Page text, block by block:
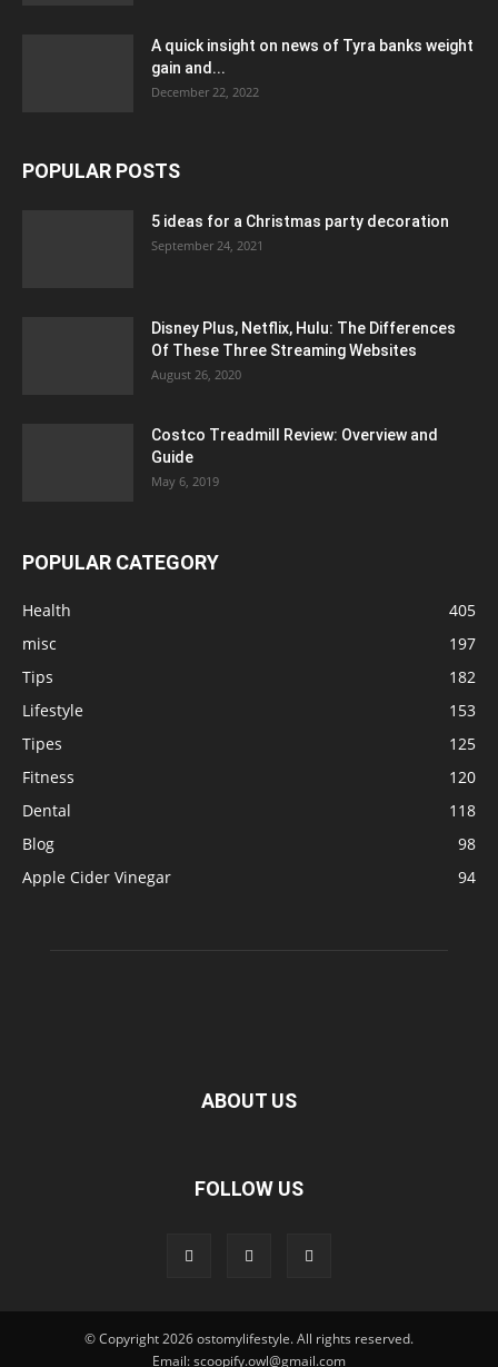
A quick insight on news of Tyra banks weight
gain and...
December 22, 2022
POPULAR POSTS
5 ideas for a Christmas party decoration
September 24, 2021
Disney Plus, Netflix, Hulu: The Differences
Of These Three Streaming Websites
August 26, 2020
Costco Treadmill Review: Overview and
Guide
May 6, 2019
POPULAR CATEGORY
Health
405
misc
197
Tips
182
Lifestyle
153
Tipes
125
Fitness
120
Dental
118
Blog
98
Apple Cider Vinegar
94
ABOUT US
FOLLOW US
© Copyright 2026 ostomylifestyle. All rights reserved.
Email: scoopify.owl@gmail.com